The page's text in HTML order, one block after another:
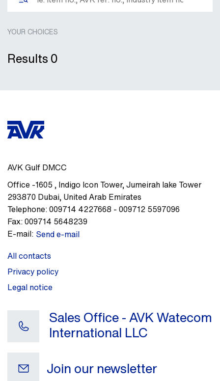
YOUR CHOICES
Results0
AVK Gulf DMCC
Office -1605, Indigo Icon Tower, Jumeirah lake Tower
293870 Dubai, United Arab Emirates
Telephone:009714 4227668 - 009712 5597096
Fax:009714 5648239
E-mail: Send e-mail
All contacts
Privacy policy
Legal notice
Sales Office - AVK Watecom
International LLC
Join our newsletter